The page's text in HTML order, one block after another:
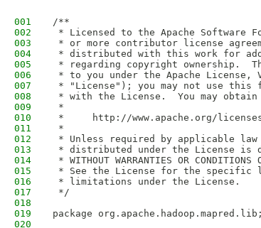
001
/**
002
* Licensed to the Apache Software
003
* or more contributor license
004
* distributed with this work for
005
* regarding copyright ownership.
006
* to you under the Apache License,
007
* "License"); you may not use this
008
* with the License.  You may
009
*
010
*     http://www.apache.org/licenses/
011
*
012
* Unless required by applicable
013
* distributed under the License is
014
* WITHOUT WARRANTIES OR
015
* See the License for the specific
016
* limitations under the License.
017
*/
018
019
package org.apache.hadoop.mapred.lib;
020